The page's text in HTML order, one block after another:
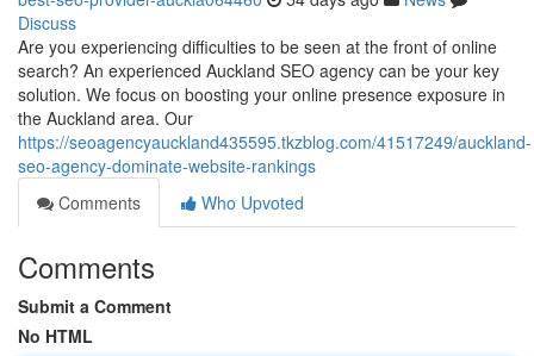
Discuss
Are you experiencing difficulties to be seen at the front of online
search? An experienced Auckland SEO agency can be your key
solution. We focus on boosting your online presence exposure in
the Auckland area. Our
https://seoagencyauckland435595.tkzblog.com/41517249/auckland-
seo-agency-dominate-website-rankings
Comments
Who Upvoted
Comments
Submit a Comment
No HTML